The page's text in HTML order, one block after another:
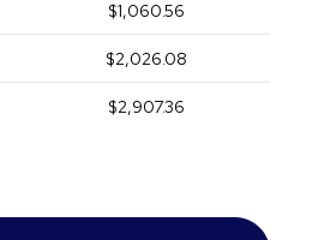
$1,060.56
$2,026.08
$2,907.36